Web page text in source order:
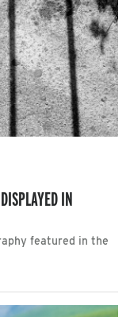
IN
featured in the